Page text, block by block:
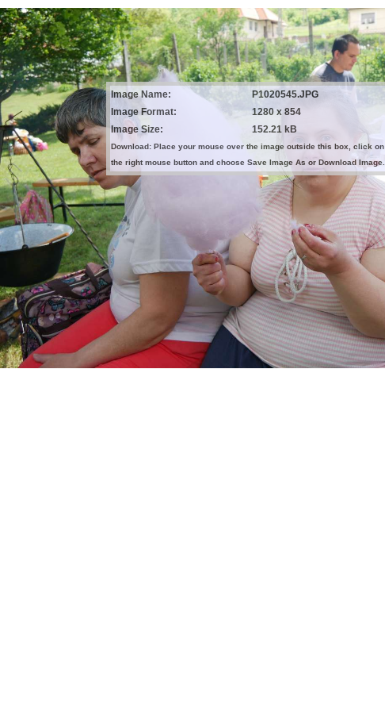
Image Name:
P1020545.JPG
Image Format:
1280 x 854
Image Size:
152.21 kB
Download: Place your mouse over the image outside this box, click on
the right mouse button and choose Save Image As or Download Image.